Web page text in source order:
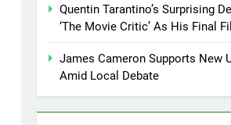
Quentin Tarantino’s Surprising
‘The Movie Critic’ As His Final
James Cameron Supports New
Amid Local Debate